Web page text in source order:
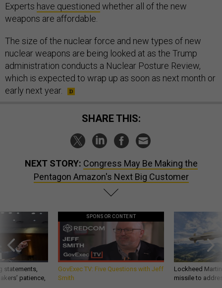
Experts have questioned whether all of the new
weapons are affordable.
The size of the nuclear force and new types of new
nuclear weapons are being looked at as the Trump
administration conducts a Nuclear Posture Review,
which is expected to wrap up as soon as next month or
early next year.
SHARE THIS:
NEXT STORY: Congress May Be Making the
Pentagon Amazon's Next Big Customer
statements,
patience,
SPONSOR CONTENT
GovExec TV: Five Questions with Jeff
Smith
Lockheed
missile to